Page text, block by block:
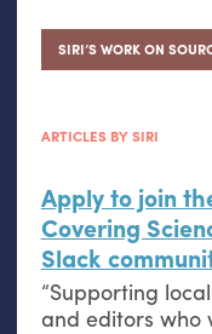
SIRI’S WORK ON
ARTICLES BY SIRI
Apply to join
Covering
Slack
“Supporting
and editors who